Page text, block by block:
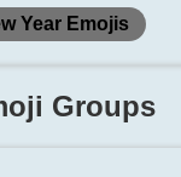
Year Emojis
Groups